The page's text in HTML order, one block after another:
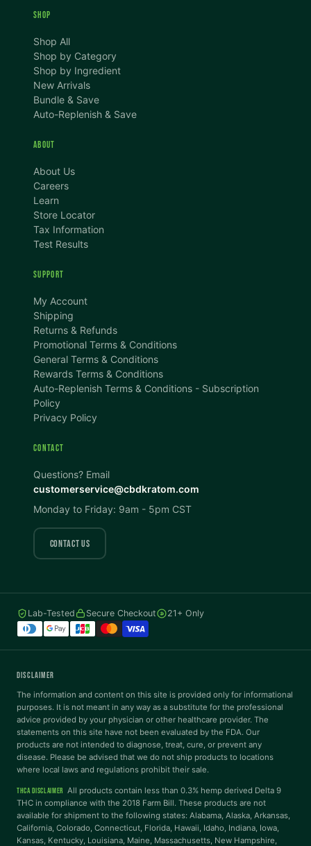
SHOP
Shop All
Shop by Category
Shop by Ingredient
New Arrivals
Bundle & Save
Auto-Replenish & Save
ABOUT
About Us
Careers
Learn
Store Locator
Tax Information
Test Results
SUPPORT
My Account
Shipping
Returns & Refunds
Promotional Terms & Conditions
General Terms & Conditions
Rewards Terms & Conditions
Auto-Replenish Terms & Conditions - Subscription
Policy
Privacy Policy
CONTACT
Questions? Email
customerservice@cbdkratom.com
Monday to Friday: 9am - 5pm CST
CONTACT US
Lab-Tested Secure Checkout 21+ Only
DISCLAIMER
The information and content on this site is provided only for informational
purposes. It is not meant in any way as a substitute for the professional
advice provided by your physician or other healthcare provider. The
statements on this site have not been evaluated by the FDA. Our
products are not intended to diagnose, treat, cure, or prevent any
disease. Please be advised that we do not ship products to locations
where local laws and regulations prohibit their sale.
THCA DISCLAIMER All products contain less than 0.3% hemp derived Delta 9
THC in compliance with the 2018 Farm Bill. These products are not
available for shipment to the following states: Alabama, Alaska, Arkansas,
California, Colorado, Connecticut, Florida, Hawaii, Idaho, Indiana, Iowa,
Kansas, Kentucky, Louisiana, Maine, Massachusetts, New Hampshire,
TEXT SIZE
A
CONTENT ZOOM
100%
Dark Mode
Saturation
Tritanopia
READING
Dyslexia Font Readable Font
Highlight Links Reading Guide
Reading Mask
Letter Spacing Word Spacing